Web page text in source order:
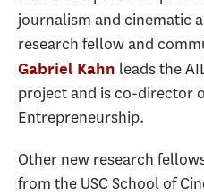
journalism and cinematic
research fellow and
Gabriel Kahn leads the
project and is co-director
Entrepreneurship.
Other new research
from the USC School of